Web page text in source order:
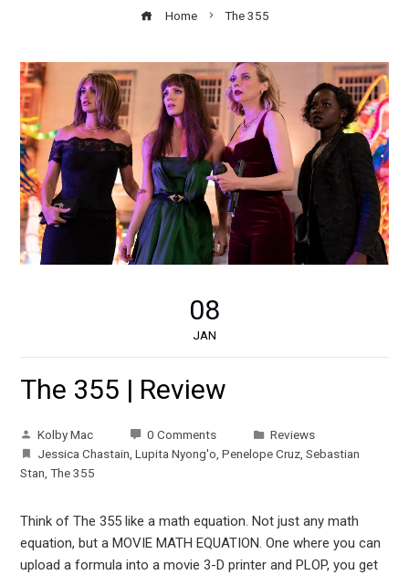
Home The 355
08
JAN
The 355 | Review
Kolby Mac 0 Comments
Reviews
Jessica Chastain ,Lupita Nyong'o ,Penelope Cruz ,Sebastian
Stan ,The 355
Think of The 355 like a math equation. Not just any math
equation, but a MOVIE MATH EQUATION. One where you can
upload a formula into a movie 3-D printer and PLOP, you get